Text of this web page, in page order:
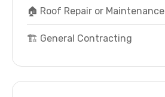
🏠 Roof Repair or Maintenance
🏗️ General Contracting